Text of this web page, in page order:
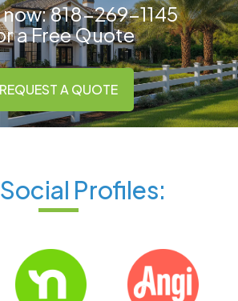
now:818-269-1145
aFree Quote
REQUEST A QUOTE
Profiles: